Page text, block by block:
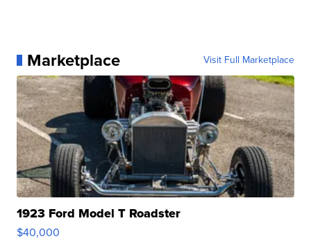
Marketplace Visit Full Marketplace
1923 Ford Model T Roadster
$40,000